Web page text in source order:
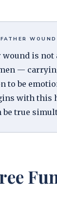
wound is
—
to be
with this
be true